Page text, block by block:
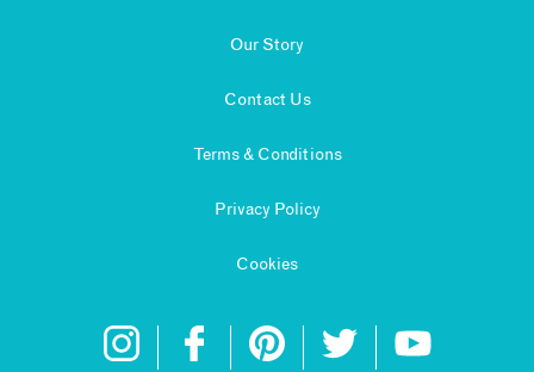
Our Story
Contact Us
Terms & Conditions
Privacy Policy
Cookies